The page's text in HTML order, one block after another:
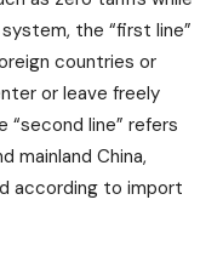
the “first line”
countries or
or leave freely
“second line” refers
mainland China,
according to import